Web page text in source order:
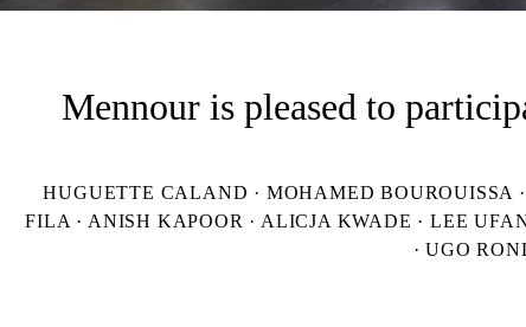
Mennour is pleased to
HUGUETTE CALAND · MOHAMED BOUROUISSA
FILA · ANISH KAPOOR · ALICJA KWADE · LEE
· UGO